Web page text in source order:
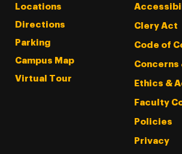
Locations
Directions
Parking
Campus Map
Virtual Tour
Clery Act
Code of
Concerns
Ethics &
Faculty
Policies
Privacy